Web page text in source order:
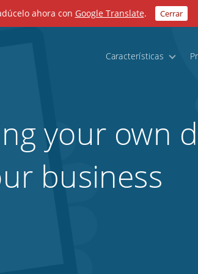
ahora con Google Translate. Cerrar
Características
your own
business